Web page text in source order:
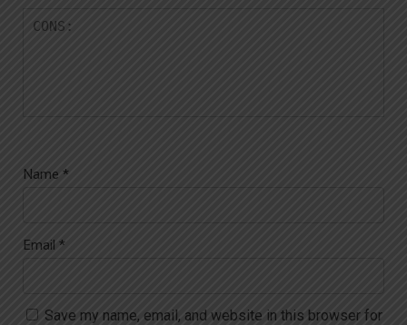
Name *
Email *
Save my name, email, and website in this browser for